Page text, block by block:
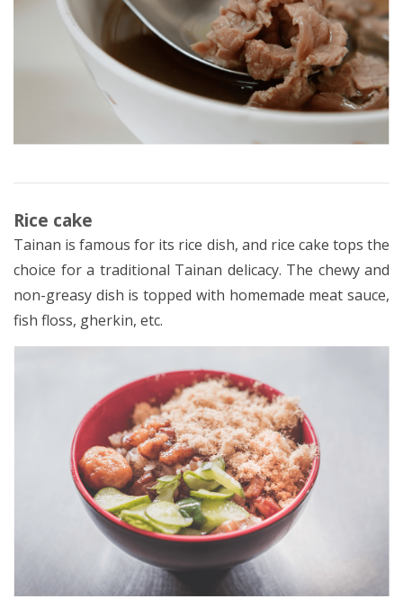
Rice cake
Tainan is famous for its rice dish, and rice cake tops the
choice for a traditional Tainan delicacy. The chewy and
non-greasy dish is topped with homemade meat sauce,
fish floss, gherkin, etc.